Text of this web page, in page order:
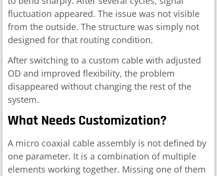
fluctuation appeared. The issue was not visible
from the outside. The structure was simply not
designed for that routing condition.
After switching to a custom cable with adjusted
OD and improved flexibility, the problem
disappeared without changing the rest of the
system.
What Needs Customization?
A micro coaxial cable assembly is not defined by
one parameter. It is a combination of multiple
elements working together. Missing one of them